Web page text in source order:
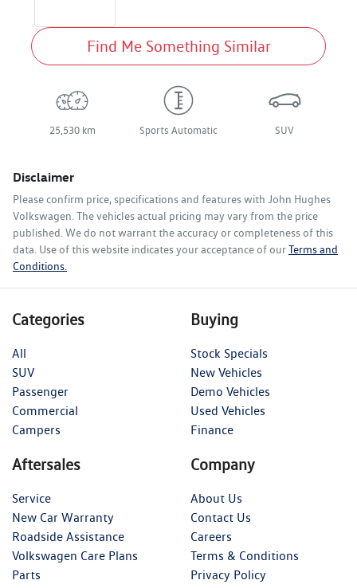
Find Me Something Similar
25,530 km Sports Automatic SUV
Disclaimer
Please confirm price, specifications and features with John Hughes
Volkswagen. The vehicles actual pricing may vary from the price
published. We do not warrant the accuracy or completeness of this
data. Use of this website indicates your acceptance of ourTerms and
Conditions.
Categories
All
SUV
Passenger
Commercial
Campers
Buying
Stock Specials
New Vehicles
Demo Vehicles
Used Vehicles
Finance
Aftersales
Service
New Car Warranty
Roadside Assistance
Volkswagen Care Plans
Parts
Company
About Us
Contact Us
Careers
Terms & Conditions
Privacy Policy